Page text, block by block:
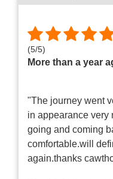
(5/5)
More than a year
"The journey went
in appearance very
going and coming
comfortable.will
again.thanks